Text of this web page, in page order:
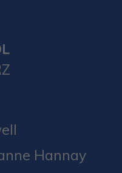
Hannay